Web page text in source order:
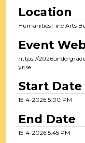
0
m
n
u
t
e
s
5
4
Location
Humanities Fine Arts
Event
https://
yrise
Start Date
15-4-2026 5:00 PM
End Date
15-4-2026 5:45 PM